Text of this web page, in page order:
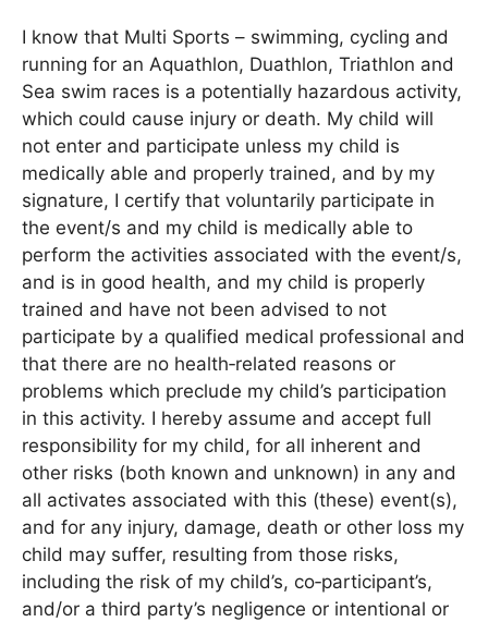
I know that Multi Sports – swimming, cycling and
running for an Aquathlon, Duathlon, Triathlon and
Sea swim races is a potentially hazardous activity,
which could cause injury or death. My child will
not enter and participate unless my child is
medically able and properly trained, and by my
signature, I certify that voluntarily participate in
the event/s and my child is medically able to
perform the activities associated with the event/s,
and is in good health, and my child is properly
trained and have not been advised to not
participate by a qualified medical professional and
that there are no health‐related reasons or
problems which preclude my child’s participation
in this activity. I hereby assume and accept full
responsibility for my child, for all inherent and
other risks (both known and unknown) in any and
all activates associated with this (these) event(s),
and for any injury, damage, death or other loss my
child may suffer, resulting from those risks,
including the risk of my child’s, co‐participant’s,
and/or a third party’s negligence or intentional or